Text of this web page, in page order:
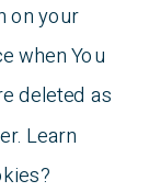
on your
when You
deleted as
Learn